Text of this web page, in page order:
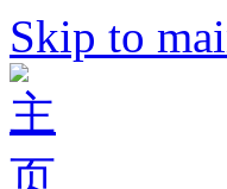
Skip to